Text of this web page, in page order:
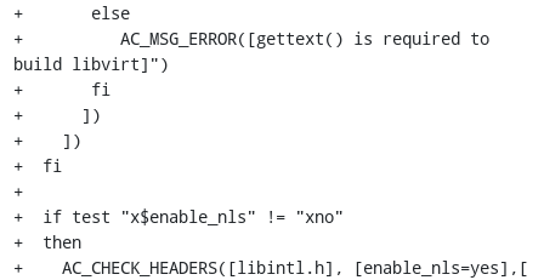
+	else
+          AC_MSG_ERROR([gettext() is required to
build libvirt]")
+	fi
+      ])
+    ])
+  fi
+
+  if test "x$enable_nls" != "xno"
+  then
+    AC_CHECK_HEADERS([libintl.h], [enable_nls=yes],[